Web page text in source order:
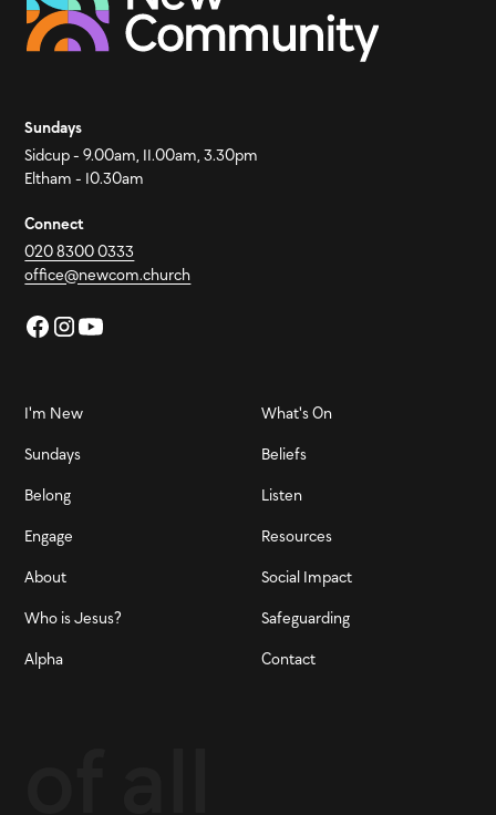
Sundays
Sidcup - 9.00am, 11.00am, 3.30pm
Eltham - 10.30am
Connect
020 8300 0333
office@newcom.church
I'm New
Sundays
Belong
Engage
About
Who is Jesus?
Alpha
What's On
Beliefs
Listen
Resources
Social Impact
Safeguarding
Contact